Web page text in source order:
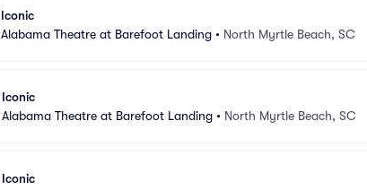
Iconic
Alabama Theatre at Barefoot Landing • North Myrtle Beach, SC
Iconic
Alabama Theatre at Barefoot Landing • North Myrtle Beach, SC
Iconic